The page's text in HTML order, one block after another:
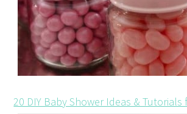
20 DIY Baby Shower Ideas & Tutorials